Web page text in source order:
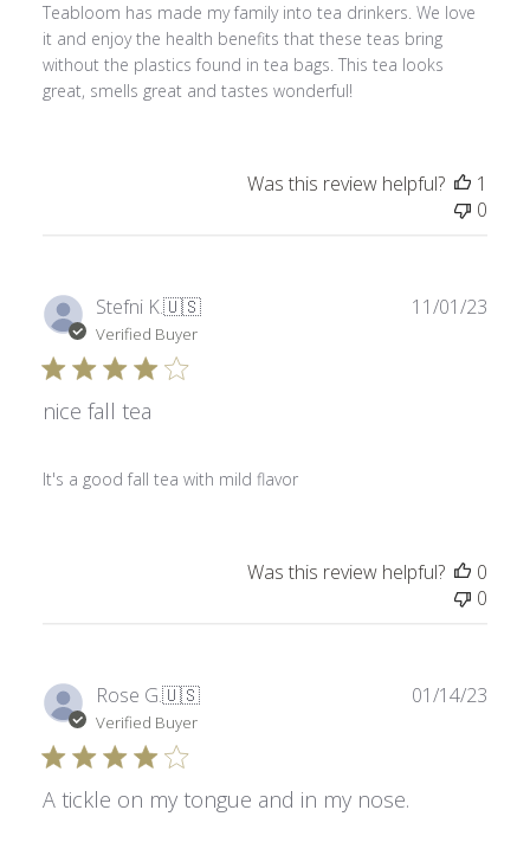
Teabloom has made my family into tea drinkers. We love
it and enjoy the health benefits that these teas bring
without the plastics found in tea bags. This tea looks
great, smells great and tastes wonderful!
Was this review helpful?
1
0
Stefni K.🇺🇸
Verified Buyer
nice fall tea
It's a good fall tea with mild flavor
11/01/23
Was this review helpful?
0
0
Rose G.🇺🇸
Verified Buyer
A tickle on my tongue and in my nose.
01/14/23